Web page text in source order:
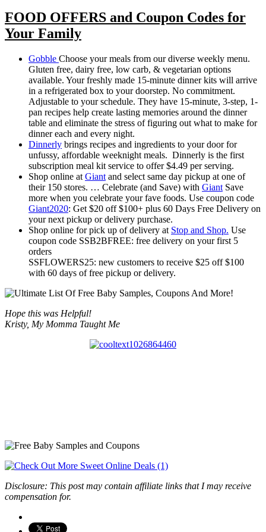
FOOD OFFERS and Coupon Codes for
Your Family
Gobble Choose your meals from our diverse weekly menu.
Gluten free, dairy free, low carb, & vegetarian options
available. Your freshly made 15-minute dinner kits will arrive
in a refrigerated box to your doorstep. No commitment.
Adjustable to your schedule. They have 15-minute, 3-step, 1-
pan recipes help create lasting memories around the dinner
table and eliminate the stress of figuring out what to make for
dinner each and every night.
Dinnerly brings recipes and ingredients to your door for
unfussy, affordable weeknight meals. Dinnerly is the first
subscription meal kit service to offer $4.49 per serving.
Shop online at Giant and select same day pickup at one of
their 150 stores. … Celebrate (and Save) with Giant Save
more when you celebrate your fave foods. Use coupon code
Giant2020: Get $20 off $100+ plus 60 Days Free Delivery on
your next pickup or delivery purchase.
Shop online for pick up of delivery at Stop and Shop. Use
coupon code SSB2BFREE: free delivery on your first 5
orders
SSFLOWERS25: new customers to receive $25 off $100
with 60 days of free pickup or delivery.
Hope this was Helpful!
Kristy, My Momma Taught Me
Disclosure: This post may contain affiliate links that I may receive
compensation for.